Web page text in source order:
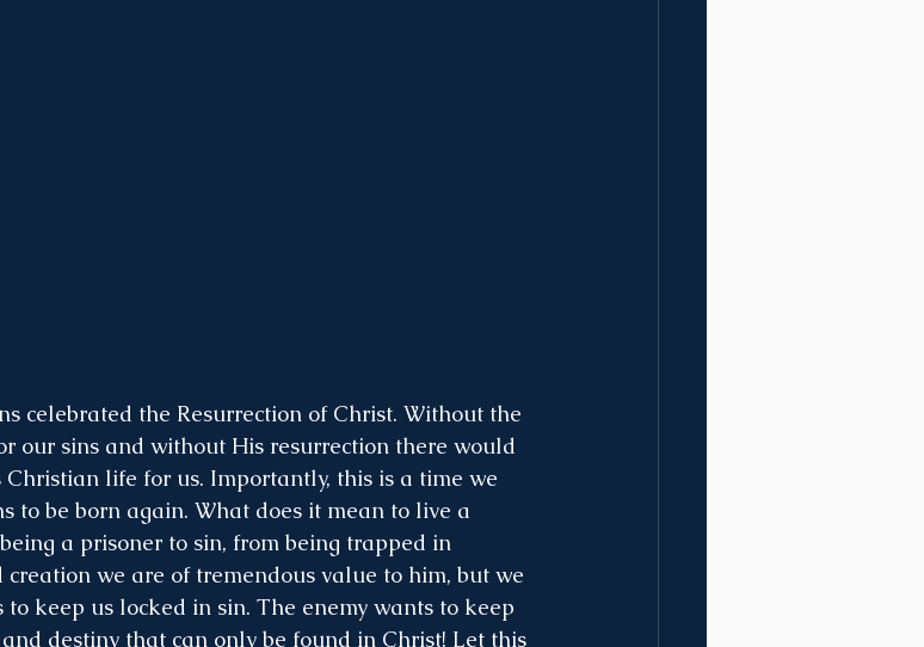
celebrated the Resurrection of Christ. Without the
our sins and without His resurrection there would
life for us. Importantly, this is a time we
to be born again. What does it mean to live a
a prisoner to sin, from being trapped in
creation we are of tremendous value to him, but we
keep us locked in sin. The enemy wants to keep
destiny that can only be found in Christ! Let this